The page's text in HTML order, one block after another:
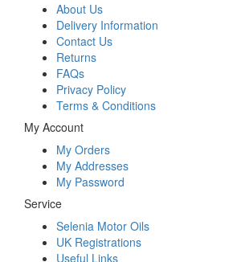
About Us
Delivery Information
Contact Us
Returns
FAQs
Privacy Policy
Terms & Conditions
My Account
My Orders
My Addresses
My Password
Service
Selenia Motor Oils
UK Registrations
Useful Links